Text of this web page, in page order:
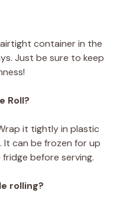
container in the
Just be sure to keep
Roll?
it tightly in plastic
It can be frozen for up
before serving.
rolling?